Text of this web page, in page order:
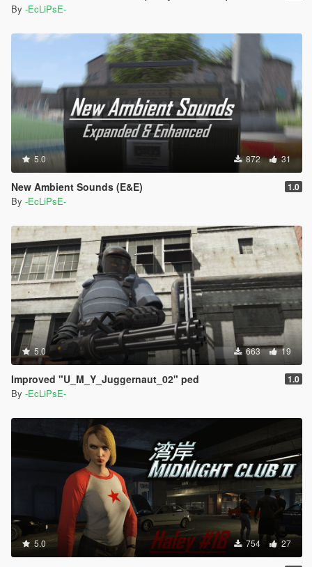
By -EcLiPsE-
5.0 872 31
New Ambient Sounds (E&E) 1.0
By -EcLiPsE-
5.0 663 19
Improved "U_M_Y_Juggernaut_02" ped 1.0
By -EcLiPsE-
5.0 754 27